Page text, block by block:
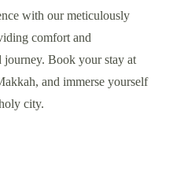
with our meticulously
comfort and
journey. Book your stay at
and immerse yourself
city.